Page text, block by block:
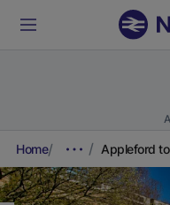
Home Appleford